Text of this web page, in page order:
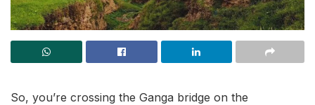
So, you’re crossing the Ganga bridge on the